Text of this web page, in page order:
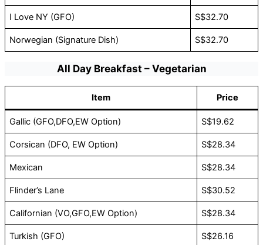
I Love NY (GFO) S$32.70
Norwegian (Signature Dish) S$32.70
All Day Breakfast – Vegetarian
Item Price
Gallic (GFO,DFO,EW Option) S$19.62
Corsican (DFO, EW Option) S$28.34
Mexican S$28.34
Flinder’s Lane S$30.52
Californian (VO,GFO,EW Option) S$28.34
Turkish (GFO) S$26.16